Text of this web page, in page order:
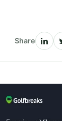
Share